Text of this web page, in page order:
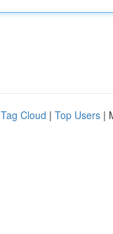
Tag Cloud | Top Users |